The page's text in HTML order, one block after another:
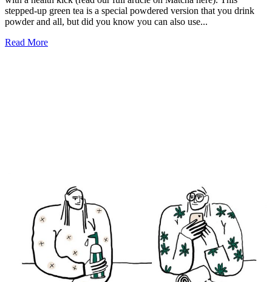
stepped-up green tea is a special powdered version that you drink
powder and all, but did you know you can also use...
Read More